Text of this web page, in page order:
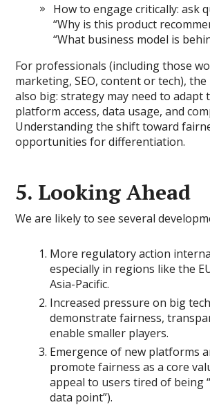
How to engage critically: ask
“Why is this product
“What business model is
For professionals (including those
marketing, SEO, content or tech),
also big: strategy may need to adapt
platform access, data usage, and
Understanding the shift toward
opportunities for differentiation.
5. Looking Ahead
We are likely to see several
More regulatory action
especially in regions like the
Asia-Pacific.
Increased pressure on big
demonstrate fairness,
enable smaller players.
Emergence of new platforms
promote fairness as a core
appeal to users tired of being
data point”).